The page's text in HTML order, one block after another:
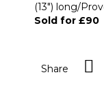
(13") long/
Sold for £90
Share